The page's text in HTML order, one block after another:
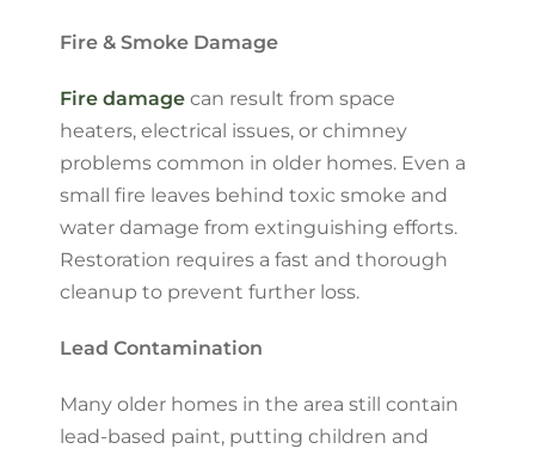
Fire & Smoke Damage
Fire damage can result from space
heaters, electrical issues, or chimney
problems common in older homes. Even a
small fire leaves behind toxic smoke and
water damage from extinguishing efforts.
Restoration requires a fast and thorough
cleanup to prevent further loss.
Lead Contamination
Many older homes in the area still contain
lead-based paint, putting children and